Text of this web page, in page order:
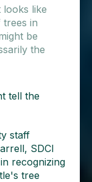
looks like
in
be
the
tell the
staff
SDCI
recognizing
tree